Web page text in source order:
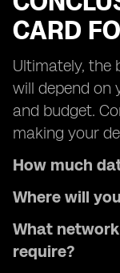
CARD
Ultimately, the
will depend on
and budget.
making your
How much
Where will
What
require?